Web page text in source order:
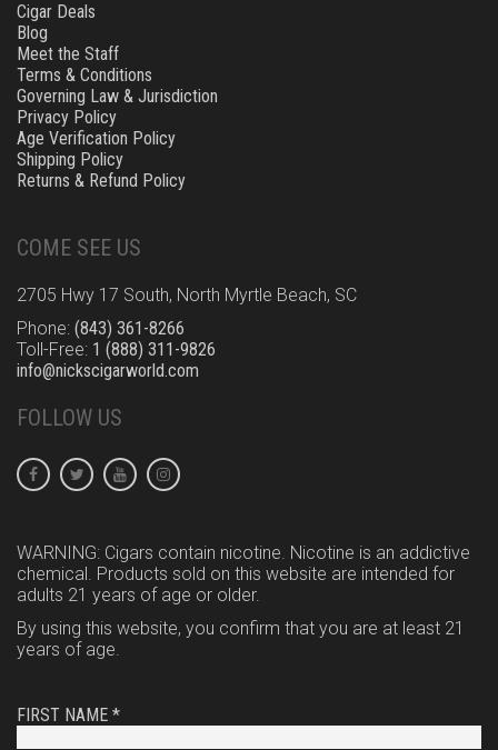
Cigar Deals
Blog
Meet the Staff
Terms & Conditions
Governing Law & Jurisdiction
Privacy Policy
Age Verification Policy
Shipping Policy
Returns & Refund Policy
COME SEE US
2705 Hwy 17 South, North Myrtle Beach, SC
Phone: (843) 361-8266
Toll-Free: 1 (888) 311-9826
info@nickscigarworld.com
FOLLOW US
WARNING: Cigars contain nicotine. Nicotine is an addictive
chemical. Products sold on this website are intended for
adults 21 years of age or older.
By using this website, you confirm that you are at least 21
years of age.
FIRST NAME *